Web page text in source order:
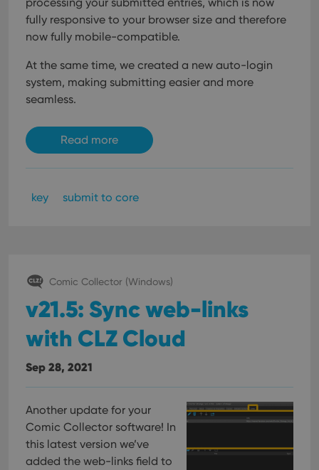
fully responsive to your browser size and therefore
now fully mobile-compatible.
At the same time, we created a new auto-login
system, making submitting easier and more
seamless.
Read more
key submit to core
Comic Collector (Windows)
v21.5: Sync web-links
with CLZ Cloud
Sep 28, 2021
Another update for your
Comic Collector software! In
this latest version we’ve
added the web-links field to